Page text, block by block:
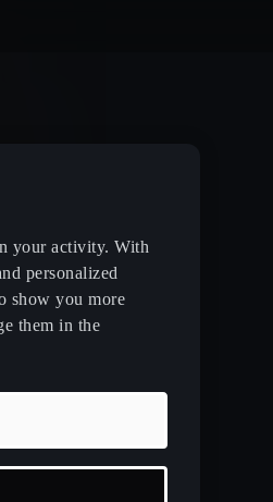
Service
your activity. With
personalized
show you more
them in the